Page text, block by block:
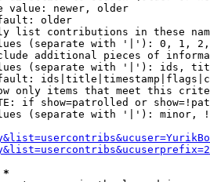
value: newer, older
older
list contributions in these
(separate with '|'): 0, 1,
additional pieces of
(separate with '|'): ids,
only items that meet this
if show=patrolled or
(separate with '|'): minor,
*